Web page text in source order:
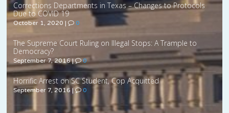
Corrections Departments in Texas – Changes to Protocols
Due to COVID 19
October 1, 2020 | 0
The Supreme Court Ruling on Illegal Stops: A Trample to
Democracy?
September 7, 2016| 0
Horrific Arrest on SC Student, Cop Acquitted
September 7, 2016 | 0